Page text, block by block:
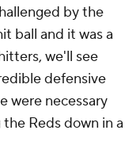
by the
ball and it was a
we'll see
defensive
were necessary
Reds down in a